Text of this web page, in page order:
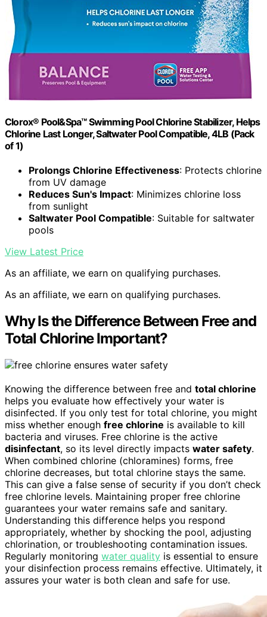
Clorox® Pool&Spa™ Swimming Pool Chlorine Stabilizer, Helps
Chlorine Last Longer, Saltwater Pool Compatible, 4LB (Pack
of 1)
Prolongs Chlorine Effectiveness: Protects chlorine
from UV damage
Reduces Sun's Impact: Minimizes chlorine loss
from sunlight
Saltwater Pool Compatible: Suitable for saltwater
pools
View Latest Price
As an affiliate, we earn on qualifying purchases.
As an affiliate, we earn on qualifying purchases.
Why Is the Difference Between Free and
Total Chlorine Important?
Knowing the difference between free and total chlorine
helps you evaluate how effectively your water is
disinfected. If you only test for total chlorine, you might
miss whether enough free chlorine is available to kill
bacteria and viruses. Free chlorine is the active
disinfectant, so its level directly impacts water safety.
When combined chlorine (chloramines) forms, free
chlorine decreases, but total chlorine stays the same.
This can give a false sense of security if you don’t check
free chlorine levels. Maintaining proper free chlorine
guarantees your water remains safe and sanitary.
Understanding this difference helps you respond
appropriately, whether by shocking the pool, adjusting
chlorination, or troubleshooting contamination issues.
Regularly monitoring water quality is essential to ensure
your disinfection process remains effective. Ultimately, it
assures your water is both clean and safe for use.